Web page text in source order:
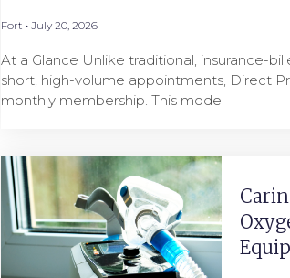
Fort July 20, 2026
At a Glance Unlike traditional, insurance-
short, high-volume appointments, Direct
monthly membership. This model